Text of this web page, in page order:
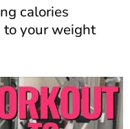
calories
your weight